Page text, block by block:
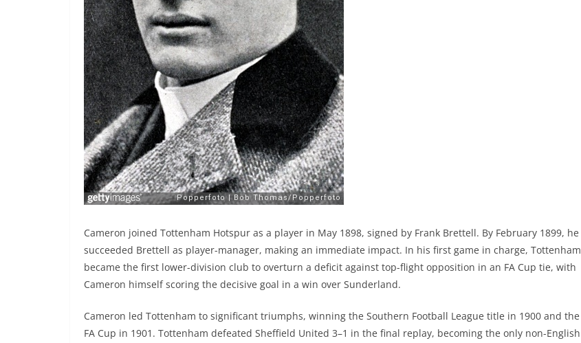
Cameron joined Tottenham Hotspur as a player in May 1898, signed by Frank Brettell. By February 1899, he
succeeded Brettell as player-manager, making an immediate impact. In his first game in charge, Tottenham
became the first lower-division club to overturn a deficit against top-flight opposition in an FA Cup tie, with
Cameron himself scoring the decisive goal in a win over Sunderland.
Cameron led Tottenham to significant triumphs, winning the Southern Football League title in 1900 and the
FA Cup in 1901. Tottenham defeated Sheffield United 3–1 in the final replay, becoming the only non-English